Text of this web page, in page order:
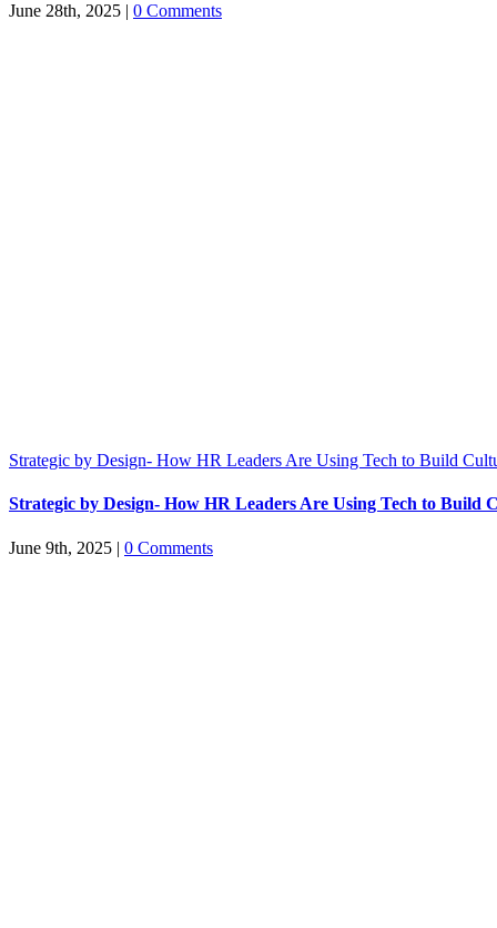
June 28th, 2025 | 0 Comments
Strategic by Design- How HR Leaders Are Using Tech to Build
Strategic by Design- How HR Leaders Are Using Tech to Build
June 9th, 2025 | 0 Comments